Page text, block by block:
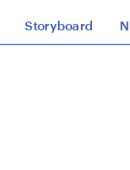
Storyboard